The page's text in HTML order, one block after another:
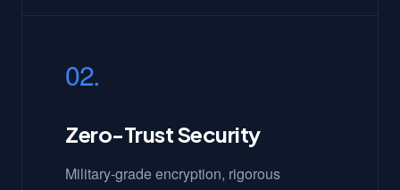
02.
Zero-Trust Security
Military-grade encryption, rigorous